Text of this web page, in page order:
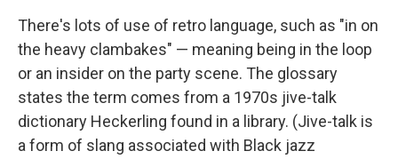
There's lots of use of retro language, such as "in on
the heavy clambakes" — meaning being in the loop
or an insider on the party scene. The glossary
states the term comes from a 1970s jive-talk
dictionary Heckerling found in a library. (Jive-talk is
a form of slang associated with Black jazz